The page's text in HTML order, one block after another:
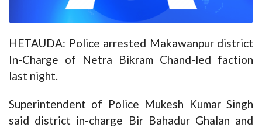
HETAUDA: Police arrested Makawanpur district
In-Charge of Netra Bikram Chand-led faction
last night.
Superintendent of Police Mukesh Kumar Singh
said district in-charge Bir Bahadur Ghalan and